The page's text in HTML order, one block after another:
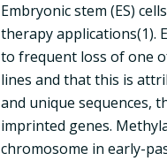
Embryonic stem (ES)
therapy applications(1).
to frequent loss of one
lines and that this is
and unique sequences,
imprinted genes.
chromosome in early-